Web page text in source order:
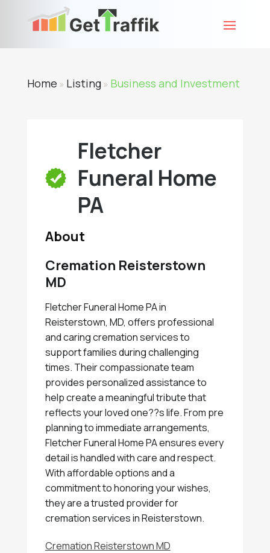
Home » Listing» Business and Investment
Fletcher
Funeral Home
PA
About
Cremation Reisterstown
MD
Fletcher Funeral Home PA in
Reisterstown, MD, offers professional
and caring cremation services to
support families during challenging
times. Their compassionate team
provides personalized assistance to
help create a meaningful tribute that
reflects your loved one??s life. From pre
planning to immediate arrangements,
Fletcher Funeral Home PA ensures every
detail is handled with care and respect.
With affordable options and a
commitment to honoring your wishes,
they are a trusted provider for
cremation services in Reisterstown.
Cremation Reisterstown MD